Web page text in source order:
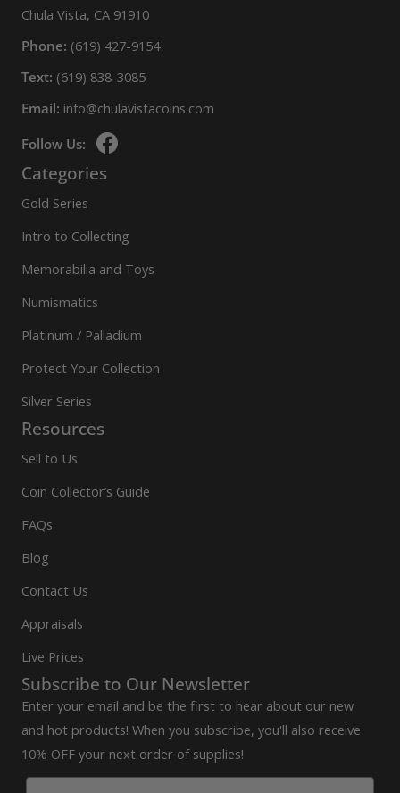
Chula Vista, CA 91910
Phone: (619) 427-9154
Text: (619) 838-3085
Email: info@chulavistacoins.com
Follow Us:
Categories
Gold Series
Intro to Collecting
Memorabilia and Toys
Numismatics
Platinum / Palladium
Protect Your Collection
Silver Series
Resources
Sell to Us
Coin Collector’s Guide
FAQs
Blog
Contact Us
Appraisals
Live Prices
Subscribe to Our Newsletter
Enter your email and be the first to hear about our new
and hot products! When you subscribe, you'll also receive
10% OFF your next order of supplies!